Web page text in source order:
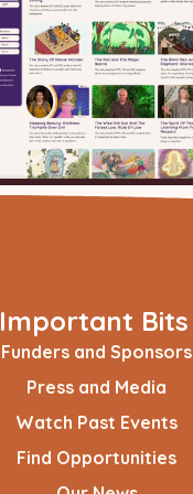
Important Bits
Funders and Sponsors
Press and Media
Watch Past Events
Find Opportunities